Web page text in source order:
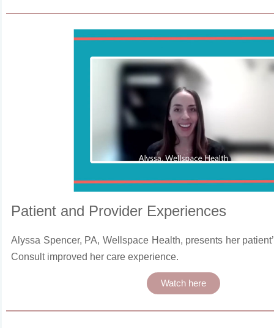
Patient and Provider Experiences
Alyssa Spencer, PA, Wellspace Health, presents her
Consult improved her care experience.
Watch here